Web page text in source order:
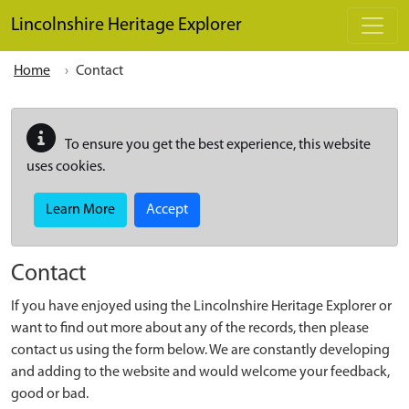
Lincolnshire Heritage Explorer
Home Contact
To ensure you get the best experience, this website
uses cookies.
Learn More Accept
Contact
If you have enjoyed using the Lincolnshire Heritage Explorer or
want to find out more about any of the records, then please
contact us using the form below. We are constantly developing
and adding to the website and would welcome your feedback,
good or bad.